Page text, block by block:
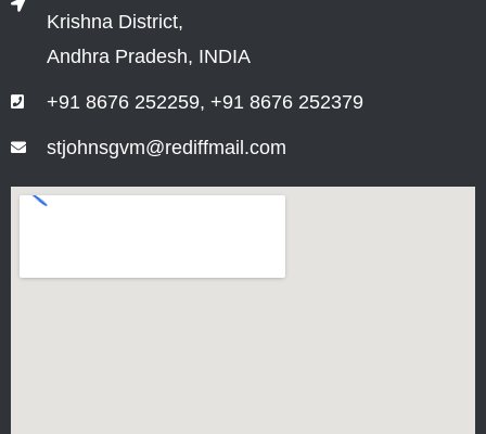
Krishna District,
Andhra Pradesh, INDIA
+91 8676 252259, +91 8676 252379
stjohnsgvm@rediffmail.com